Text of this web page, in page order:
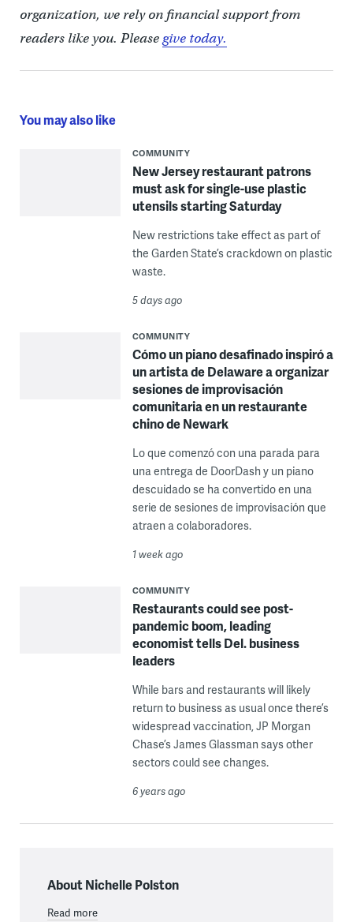
organization, we rely on financial support from
readers like you. Pleasegive today.
You may also like
COMMUNITY
New Jersey restaurant patrons
must ask for single-use plastic
utensils starting Saturday
New restrictions take effect as part of
the Garden State’s crackdown on plastic
waste.
5 days ago
COMMUNITY
Cómo un piano desafinado inspiró a
un artista de Delaware a organizar
sesiones de improvisación
comunitaria en un restaurante
chino de Newark
Lo que comenzó con una parada para
una entrega de DoorDash y un piano
descuidado se ha convertido en una
serie de sesiones de improvisación que
atraen a colaboradores.
1 week ago
COMMUNITY
Restaurants could see post-
pandemic boom, leading
economist tells Del. business
leaders
While bars and restaurants will likely
return to business as usual once there’s
widespread vaccination, JP Morgan
Chase’s James Glassman says other
sectors could see changes.
6 years ago
About Nichelle Polston
Read more